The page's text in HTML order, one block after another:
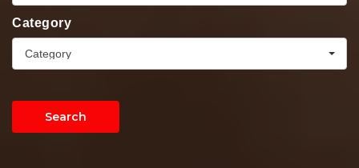
Category
Category
Search